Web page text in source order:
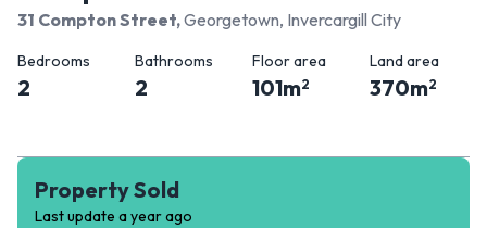
31 Compton Street,Georgetown, Invercargill City
Bedrooms
2
Bathrooms
2
Floor area
101m2
Land area
370m2
Property Sold
Last update a year ago